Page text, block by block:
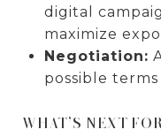
digital
maximize
Negotiation:
possible
WHAT’S NEXT